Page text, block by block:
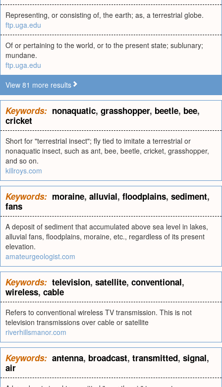
Representing, or consisting of, the earth; as, a terrestrial globe.
ftp.uga.edu
Of or pertaining to the world, or to the present state; sublunary;
mundane.
ftp.uga.edu
View 81 more results
Keywords: nonaquatic, grasshopper, beetle, bee,
cricket
Short for "terrestrial insect"; fly tied to imitate a terrestrial or
nonaquatic insect, such as ant, bee, beetle, cricket, grasshopper,
and so on.
killroys.com
Keywords: moraine, alluvial, floodplains, sediment,
fans
A deposit of sediment that accumulated above sea level in lakes,
alluvial fans, floodplains, moraine, etc., regardless of its present
elevation.
amateurgeologist.com
Keywords: television, satellite, conventional,
wireless, cable
Refers to conventional wireless TV transmission. This is not
television transmissions over cable or satellite
riverhillsmanor.com
Keywords: antenna, broadcast, transmitted, signal,
air